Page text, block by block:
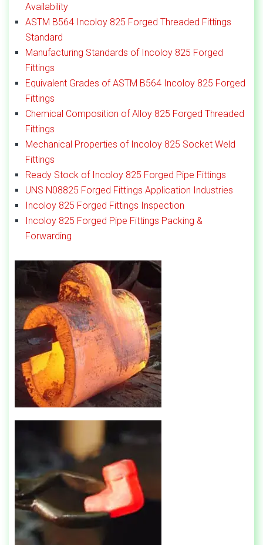
Availability
ASTM B564 Incoloy 825 Forged Threaded Fittings
Standard
Manufacturing Standards of Incoloy 825 Forged
Fittings
Equivalent Grades of ASTM B564 Incoloy 825 Forged
Fittings
Chemical Composition of Alloy 825 Forged Threaded
Fittings
Mechanical Properties of Incoloy 825 Socket Weld
Fittings
Ready Stock of Incoloy 825 Forged Pipe Fittings
UNS N08825 Forged Fittings Application Industries
Incoloy 825 Forged Fittings Inspection
Incoloy 825 Forged Pipe Fittings Packing &
Forwarding